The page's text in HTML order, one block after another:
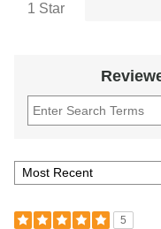
1 Star
5